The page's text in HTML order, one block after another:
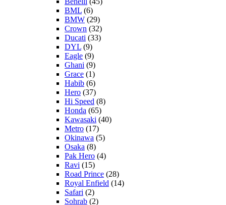
BML (6)
BMW (29)
Crown (32)
Ducati (33)
DYL (9)
Eagle (9)
Ghani (9)
Grace (1)
Habib (6)
Hero (37)
Hi Speed (8)
Honda (65)
Kawasaki (40)
Metro (17)
Okinawa (5)
Osaka (8)
Pak Hero (4)
Ravi (15)
Road Prince (28)
Royal Enfield (14)
Safari (2)
Sohrab (2)